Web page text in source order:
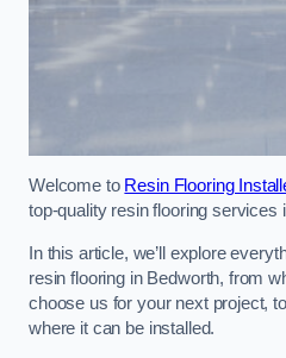
Welcome to Resin Flooring
top-quality resin flooring services
In this article, we’ll explore
resin flooring in Bedworth, from
choose us for your next project,
where it can be installed.